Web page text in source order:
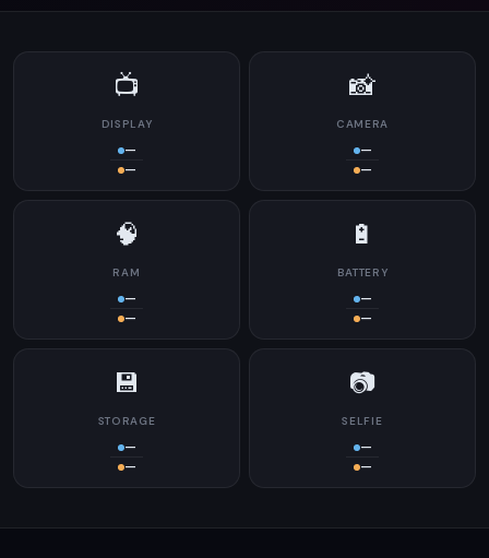
📺
DISPLAY
—
—
📸
CAMERA
—
—
🧠
RAM
—
—
🔋
BATTERY
—
—
💾
STORAGE
—
—
📷
SELFIE
—
—